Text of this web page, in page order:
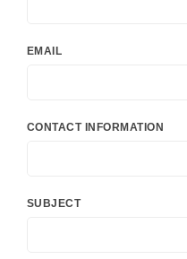
EMAIL
CONTACT INFORMATION
SUBJECT